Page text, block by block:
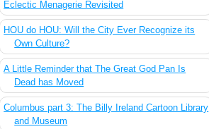
Eclectic Menagerie Revisited
HOU do HOU: Will the City Ever Recognize its
Own Culture?
A Little Reminder that The Great God Pan Is
Dead has Moved
Columbus part 3: The Billy Ireland Cartoon Library
and Museum